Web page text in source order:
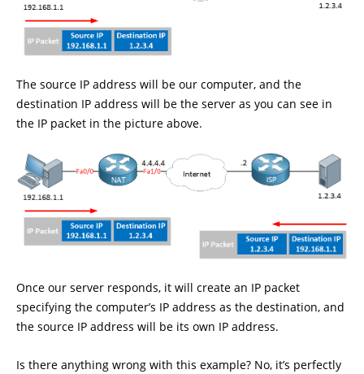
The source IP address will be our computer, and the
destination IP address will be the server as you can see in
the IP packet in the picture above.
Once our server responds, it will create an IP packet
specifying the computer’s IP address as the destination, and
the source IP address will be its own IP address.
Is there anything wrong with this example? No, it’s perfectly